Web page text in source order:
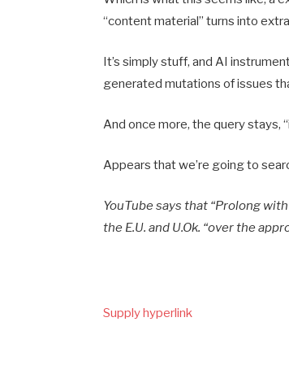
“content material” turns into
It’s simply stuff, and AI
generated mutations of issues
And once more, the query stays,
Appears that we’re going to
YouTube says that “Prolong
the E.U. and U.Ok. “over the
Supply hyperlink